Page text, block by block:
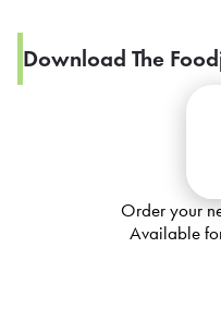
Download The
Order your
Available